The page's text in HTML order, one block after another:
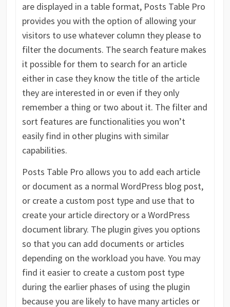
are displayed in a table format, Posts Table Pro
provides you with the option of allowing your
visitors to use whatever column they please to
filter the documents. The search feature makes
it possible for them to search for an article
either in case they know the title of the article
they are interested in or even if they only
remember a thing or two about it. The filter and
sort features are functionalities you won’t
easily find in other plugins with similar
capabilities.
Posts Table Pro allows you to add each article
or document as a normal WordPress blog post,
or create a custom post type and use that to
create your article directory or a WordPress
document library. The plugin gives you options
so that you can add documents or articles
depending on the workload you have. You may
find it easier to create a custom post type
during the earlier phases of using the plugin
because you are likely to have many articles or